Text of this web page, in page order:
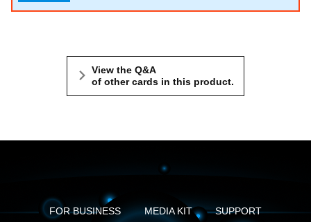
View the Q&A
of other cards in this product.
FOR BUSINESS MEDIA KIT
SUPPORT